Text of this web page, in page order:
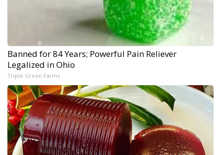
Banned for 84 Years; Powerful Pain Reliever
Legalized in Ohio
Triple Green Farms